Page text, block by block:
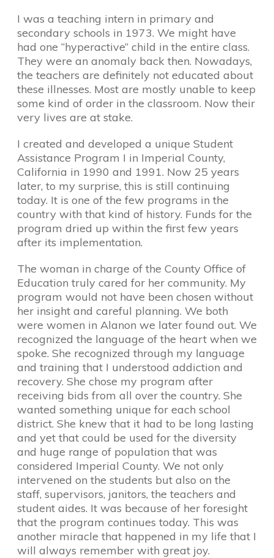
I was a teaching intern in primary and
secondary schools in 1973. We might have
had one “hyperactive” child in the entire class.
They were an anomaly back then. Nowadays,
the teachers are definitely not educated about
these illnesses. Most are mostly unable to keep
some kind of order in the classroom. Now their
very lives are at stake.
I created and developed a unique Student
Assistance Program I in Imperial County,
California in 1990 and 1991. Now 25 years
later, to my surprise, this is still continuing
today. It is one of the few programs in the
country with that kind of history. Funds for the
program dried up within the first few years
after its implementation.
The woman in charge of the County Office of
Education truly cared for her community. My
program would not have been chosen without
her insight and careful planning. We both
were women in Alanon we later found out. We
recognized the language of the heart when we
spoke. She recognized through my language
and training that I understood addiction and
recovery. She chose my program after
receiving bids from all over the country. She
wanted something unique for each school
district. She knew that it had to be long lasting
and yet that could be used for the diversity
and huge range of population that was
considered Imperial County. We not only
intervened on the students but also on the
staff, supervisors, janitors, the teachers and
student aides. It was because of her foresight
that the program continues today. This was
another miracle that happened in my life that I
will always remember with great joy.